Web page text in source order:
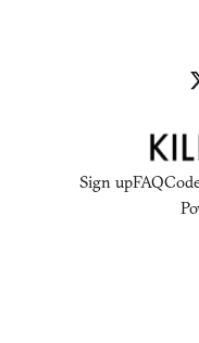
Sign upFAQ